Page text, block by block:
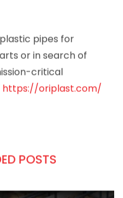
a wide range of
all types of
sectors. Just to